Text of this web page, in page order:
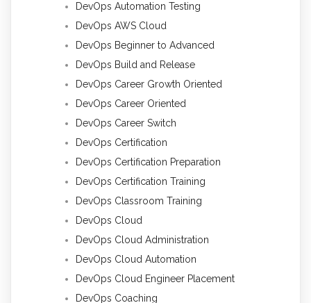
DevOps Automation Testing
DevOps AWS Cloud
DevOps Beginner to Advanced
DevOps Build and Release
DevOps Career Growth Oriented
DevOps Career Oriented
DevOps Career Switch
DevOps Certification
DevOps Certification Preparation
DevOps Certification Training
DevOps Classroom Training
DevOps Cloud
DevOps Cloud Administration
DevOps Cloud Automation
DevOps Cloud Engineer Placement
DevOps Coaching